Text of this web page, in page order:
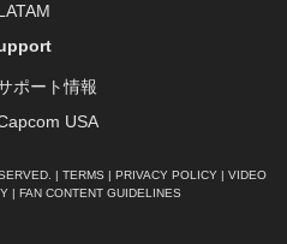
ポート情報
USA
| TERMS PRIVACY POLICY| VIDEO
FAN CONTENT GUIDELINES